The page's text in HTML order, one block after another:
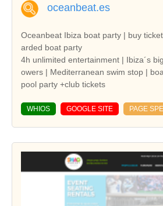
oceanbeat.es
Oceanbeat Ibiza boat party | buy
arded boat party
4h unlimited entertainment | Ibiza´s
owers | Mediterranean swim stop |
pool party +club tickets
WHIOS GOOGLE SITE PAGE